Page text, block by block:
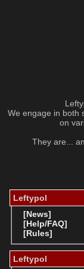
Leftypol
[News]
[Help/FAQ]
[Rules]
Leftypol
We engage in both
on
They are...